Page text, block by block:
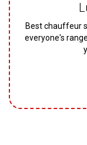
Best chauffeur
everyone's